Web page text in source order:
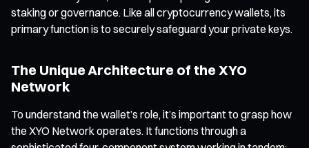
staking or governance. Like all cryptocurrency wallets, its
primary function is to securely safeguard your private keys.
The Unique Architecture of the XYO
Network
To understand the wallet’s role, it’s important to grasp how
the XYO Network operates. It functions through a